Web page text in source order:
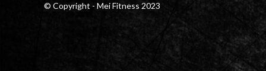
© Copyright - Mei Fitness 2023